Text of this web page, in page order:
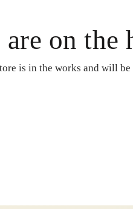
on the
is in the works and will